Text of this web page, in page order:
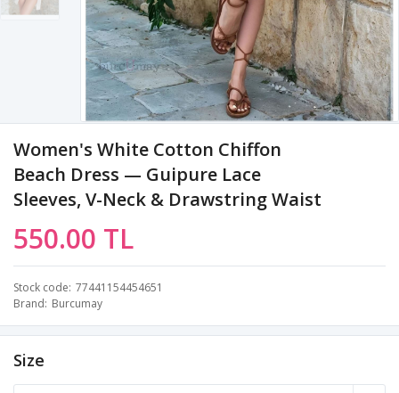
Women's White Cotton Chiffon
Beach Dress — Guipure Lace
Sleeves, V-Neck & Drawstring Waist
550.00 TL
Stock code 77441154454651
Brand Burcumay
Size